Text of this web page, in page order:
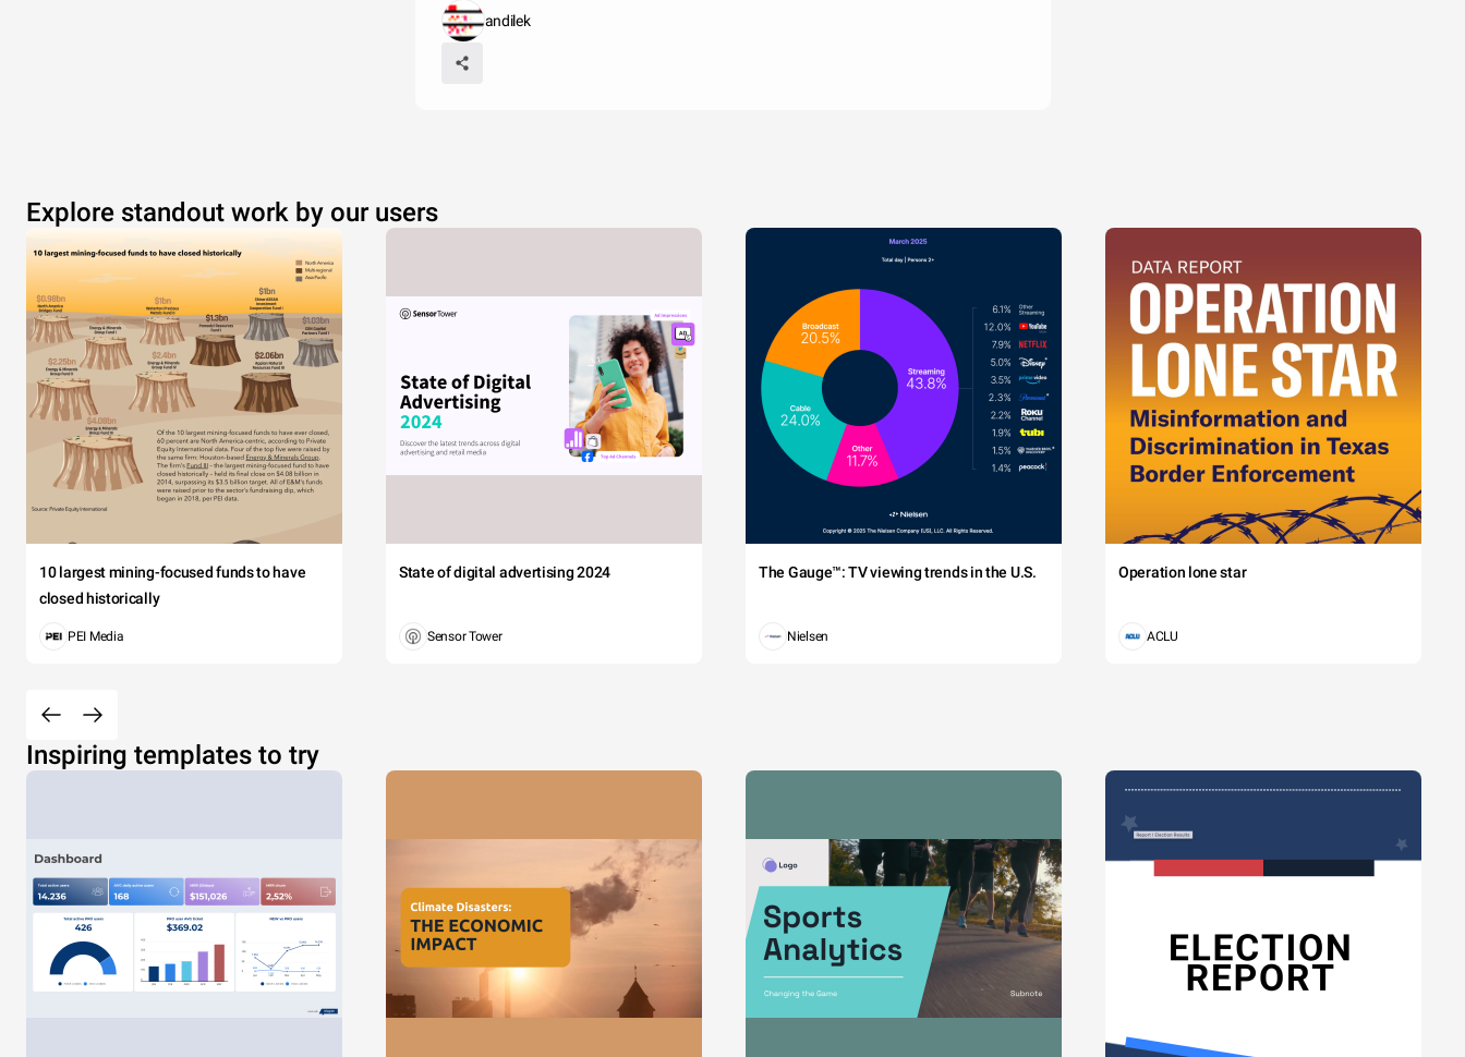
andilek
Explore standout work by our users
10 largest mining-focused funds to have
closed historically
PEI Media
State of digital advertising 2024
Sensor Tower
The Gauge™: TV viewing trends in the U.S.
Nielsen
Operation lone star
ACLU
Inspiring templates to try